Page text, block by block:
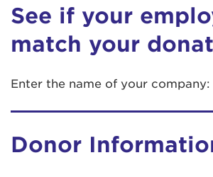
See if your
match your
Enter the name of your company:
Donor